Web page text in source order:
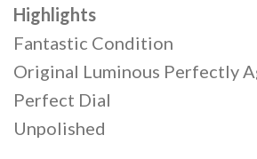
Highlights
Fantastic Condition
Original Luminous Perfectly
Perfect Dial
Unpolished